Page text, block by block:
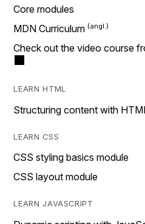
Core modules
MDN Curriculum
Check out the video course
LEARN HTML
Structuring content with
LEARN CSS
CSS styling basics module
CSS layout module
LEARN JAVASCRIPT